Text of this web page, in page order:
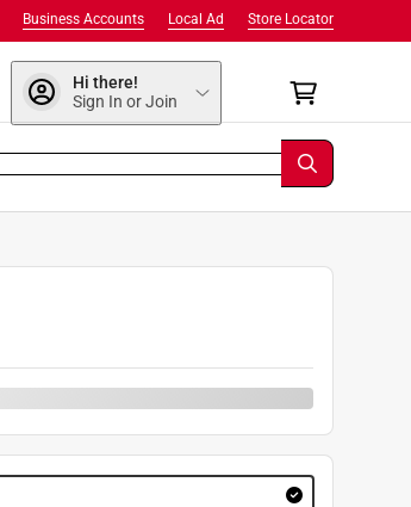
Store Locator
Local Ad
Business Accounts
Hi there!
Sign In or Join